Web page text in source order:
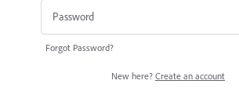
Forgot Password?
New here? Create an account